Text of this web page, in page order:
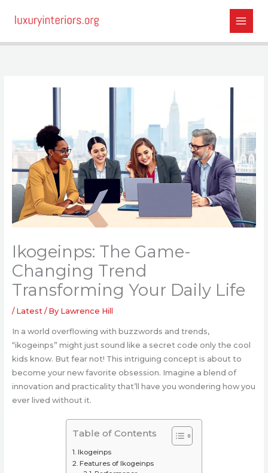
Ikogeinps: The Game-
Changing Trend
Transforming Your Daily Life
/ Latest/ By Lawrence Hill
In a world overflowing with buzzwords and trends,
“ikogeinps” might just sound like a secret code only the cool
kids know. But fear not! This intriguing concept is about to
become your new favorite obsession. Imagine a blend of
innovation and practicality that’ll have you wondering how you
ever lived without it.
Table of Contents
Ikogeinps
Features of Ikogeinps